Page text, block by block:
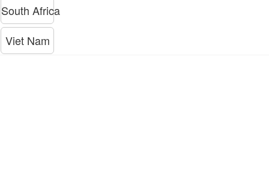
South Africa
Viet Nam